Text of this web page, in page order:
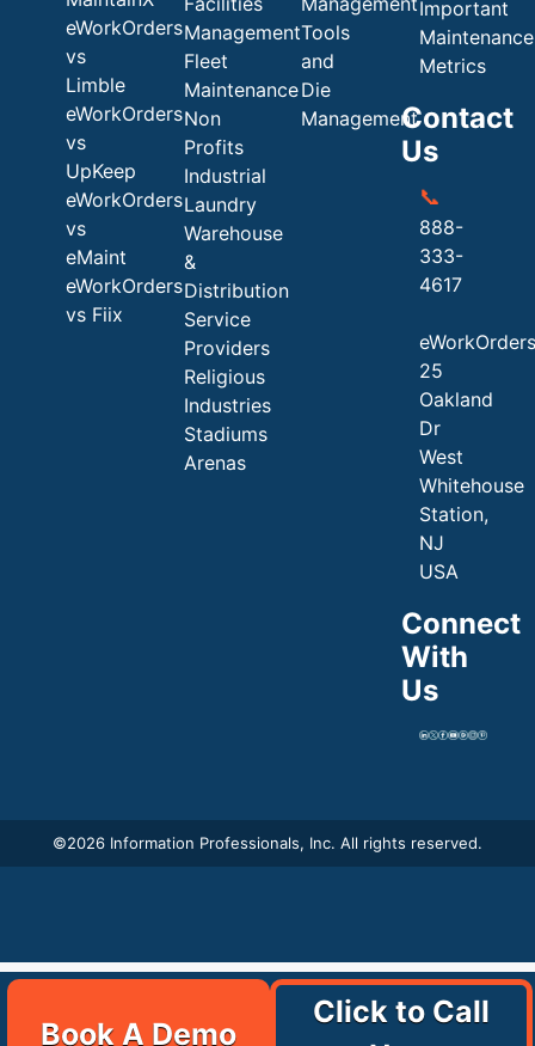
Book A Demo
Click to Call
eWorkOrders
vs
Limble
eWorkOrders
vs
UpKeep
eWorkOrders
vs
eMaint
eWorkOrders
vs Fiix
Management
Fleet
Maintenance
Non
Profits
Industrial
Laundry
Warehouse
&
Distribution
Service
Providers
Religious
Industries
Stadiums
Arenas
Tools
and
Die
Management
Important
Maintenance
Metrics
Contact
Us
📞
888-
333-
4617
eWorkOrders
25
Oakland
Dr
West
Whitehouse
Station,
NJ
USA
Connect
With
Us
©2026 Information Professionals, Inc. All rights reserved.